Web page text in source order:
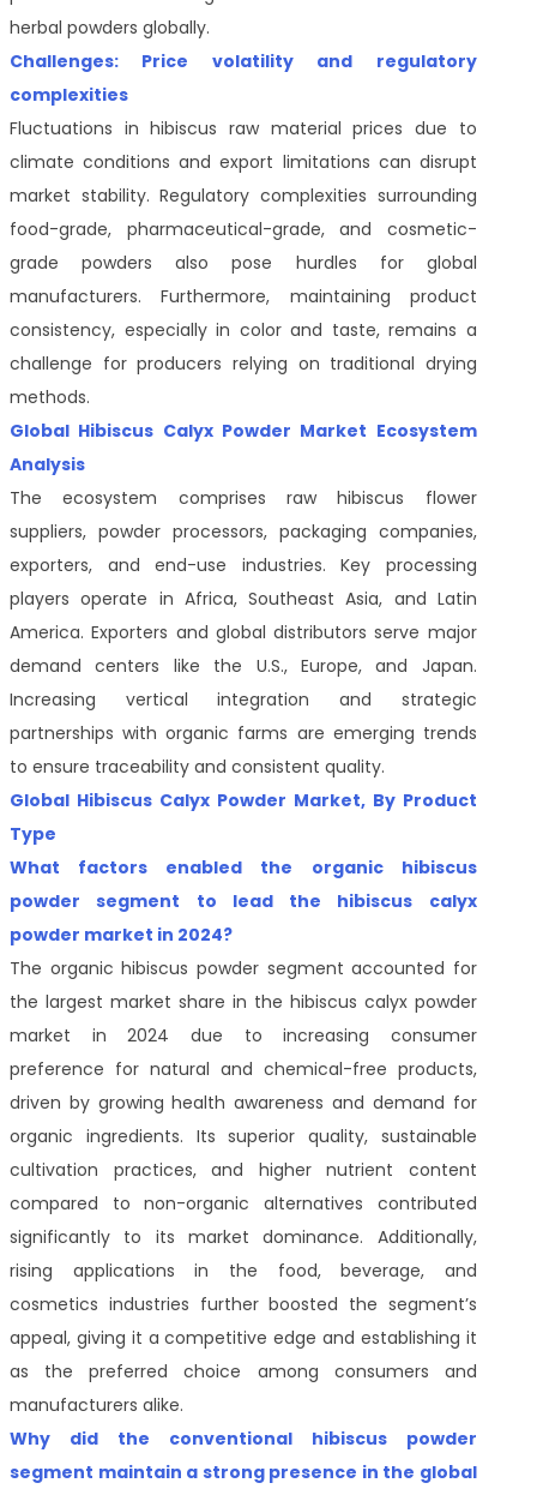
herbal powders globally.
Challenges: Price volatility and regulatory
complexities
Fluctuations in hibiscus raw material prices due to
climate conditions and export limitations can disrupt
market stability. Regulatory complexities surrounding
food-grade, pharmaceutical-grade, and cosmetic-
grade powders also pose hurdles for global
manufacturers. Furthermore, maintaining product
consistency, especially in color and taste, remains a
challenge for producers relying on traditional drying
methods.
Global Hibiscus Calyx Powder Market Ecosystem
Analysis
The ecosystem comprises raw hibiscus flower
suppliers, powder processors, packaging companies,
exporters, and end-use industries. Key processing
players operate in Africa, Southeast Asia, and Latin
America. Exporters and global distributors serve major
demand centers like the U.S., Europe, and Japan.
Increasing vertical integration and strategic
partnerships with organic farms are emerging trends
to ensure traceability and consistent quality.
Global Hibiscus Calyx Powder Market, By Product
Type
What factors enabled the organic hibiscus
powder segment to lead the hibiscus calyx
powder market in 2024?
The organic hibiscus powder segment accounted for
the largest market share in the hibiscus calyx powder
market in 2024 due to increasing consumer
preference for natural and chemical-free products,
driven by growing health awareness and demand for
organic ingredients. Its superior quality, sustainable
cultivation practices, and higher nutrient content
compared to non-organic alternatives contributed
significantly to its market dominance. Additionally,
rising applications in the food, beverage, and
cosmetics industries further boosted the segment’s
appeal, giving it a competitive edge and establishing it
as the preferred choice among consumers and
manufacturers alike.
Why did the conventional hibiscus powder
segment maintain a strong presence in the global